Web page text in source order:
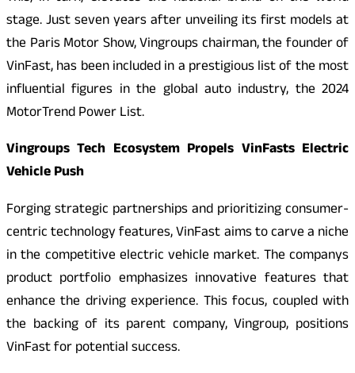
stage. Just seven years after unveiling its first models at
the Paris Motor Show, Vingroups chairman, the founder of
VinFast, has been included in a prestigious list of the most
influential figures in the global auto industry, the 2024
MotorTrend Power List.
Vingroups Tech Ecosystem Propels VinFasts Electric
Vehicle Push
Forging strategic partnerships and prioritizing consumer-
centric technology features, VinFast aims to carve a niche
in the competitive electric vehicle market. The companys
product portfolio emphasizes innovative features that
enhance the driving experience. This focus, coupled with
the backing of its parent company, Vingroup, positions
VinFast for potential success.